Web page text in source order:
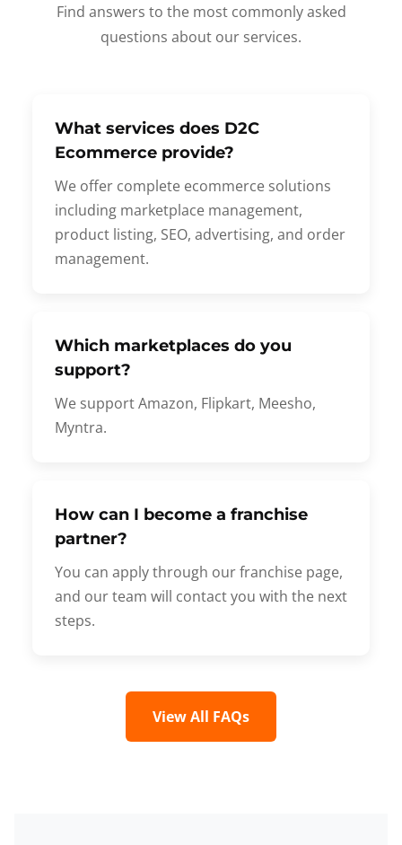
Find answers to the most commonly asked
questions about our services.
What services does D2C
Ecommerce provide?
We offer complete ecommerce solutions
including marketplace management,
product listing, SEO, advertising, and order
management.
Which marketplaces do you
support?
We support Amazon, Flipkart, Meesho,
Myntra.
How can I become a franchise
partner?
You can apply through our franchise page,
and our team will contact you with the next
steps.
View All FAQs